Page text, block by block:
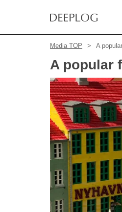
Media TOP A
A popular